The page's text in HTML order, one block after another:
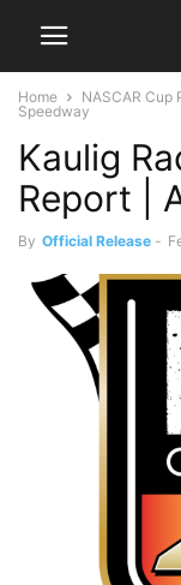
Home NASCAR Cup
Speedway
Kaulig
Report |
By Official Release -